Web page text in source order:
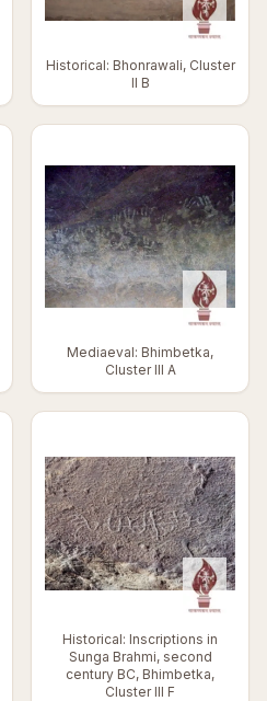
Historical: Bhonrawali, Cluster
II B
Mediaeval: Bhimbetka,
Cluster III A
Historical: Inscriptions in
Sunga Brahmi, second
century BC, Bhimbetka,
Cluster III F